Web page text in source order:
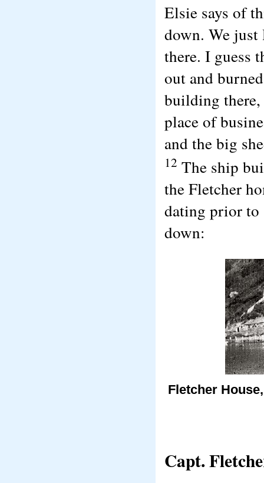
Elsie says of
down. We
there. I guess
out and
building there,
place of
and the big
12 The ship
the Fletcher
dating prior to
down:
Fletcher
Capt.